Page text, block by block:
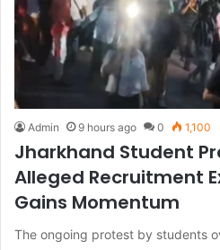
Admin 9 hours ago 0 1,100
Jharkhand Student
Alleged Recruitment
Gains Momentum
The ongoing protest by students